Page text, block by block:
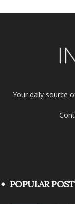
Your daily source
POPULAR